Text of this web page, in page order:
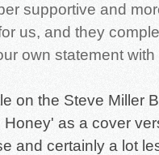
supportive and
us, and they
own statement
on the Steve Miller
as a cover
and certainly a lot